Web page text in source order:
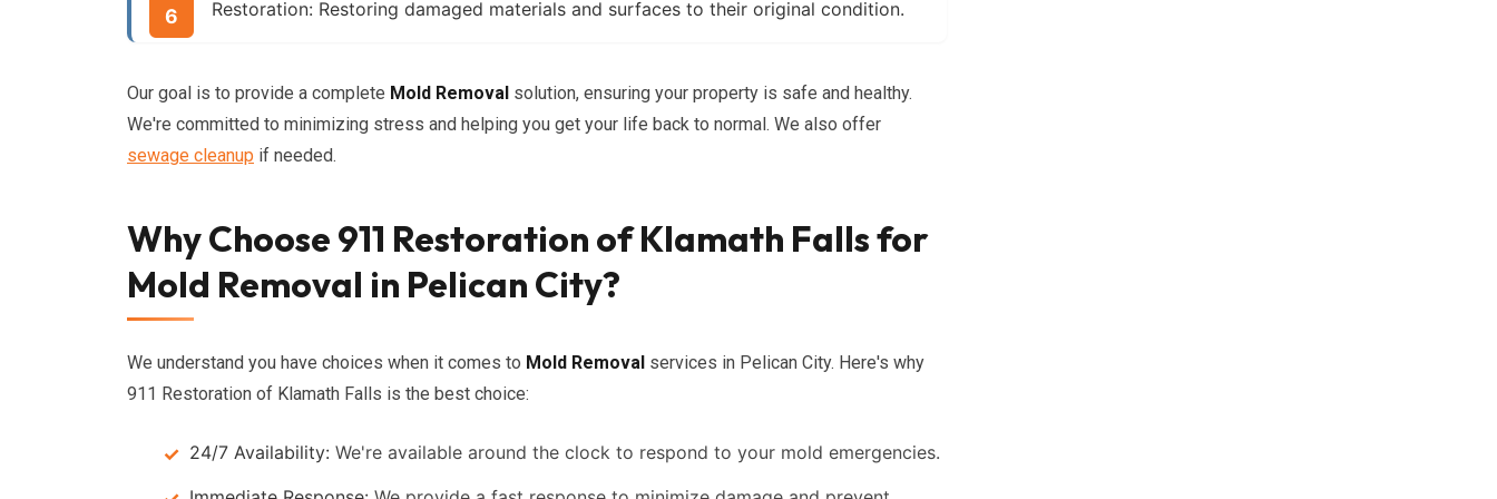
Restoration: Restoring damaged materials and surfaces to their original condition.
Our goal is to provide a complete Mold Removal solution, ensuring your property is safe and healthy.
We're committed to minimizing stress and helping you get your life back to normal. We also offer
sewage cleanup if needed.
Why Choose 911 Restoration of Klamath Falls for
Mold Removal in Pelican City?
We understand you have choices when it comes to Mold Removal services in Pelican City. Here's why
911 Restoration of Klamath Falls is the best choice:
24/7 Availability: We're available around the clock to respond to your mold emergencies.